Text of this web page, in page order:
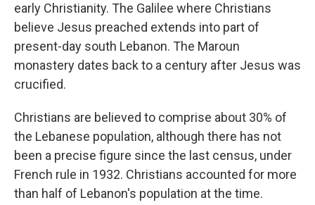
early Christianity. The Galilee where Christians
believe Jesus preached extends into part of
present-day south Lebanon. The Maroun
monastery dates back to a century after Jesus was
crucified.
Christians are believed to comprise about 30% of
the Lebanese population, although there has not
been a precise figure since the last census, under
French rule in 1932. Christians accounted for more
than half of Lebanon's population at the time.